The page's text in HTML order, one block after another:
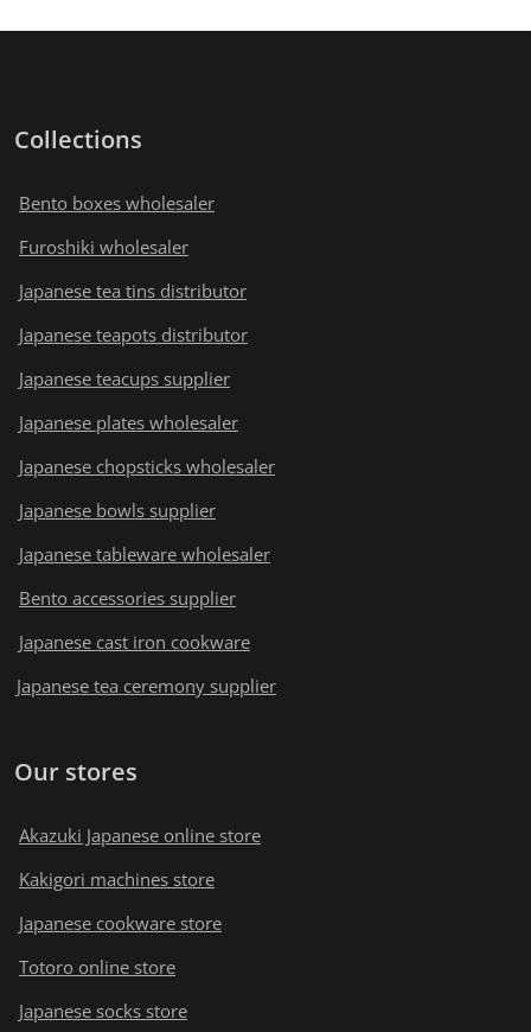
Collections
Bento boxes wholesaler
Furoshiki wholesaler
Japanese tea tins distributor
Japanese teapots distributor
Japanese teacups supplier
Japanese plates wholesaler
Japanese chopsticks wholesaler
Japanese bowls supplier
Japanese tableware wholesaler
Bento accessories supplier
Japanese cast iron cookware
Japanese tea ceremony supplier
Our stores
Akazuki Japanese online store
Kakigori machines store
Japanese cookware store
Totoro online store
Japanese socks store